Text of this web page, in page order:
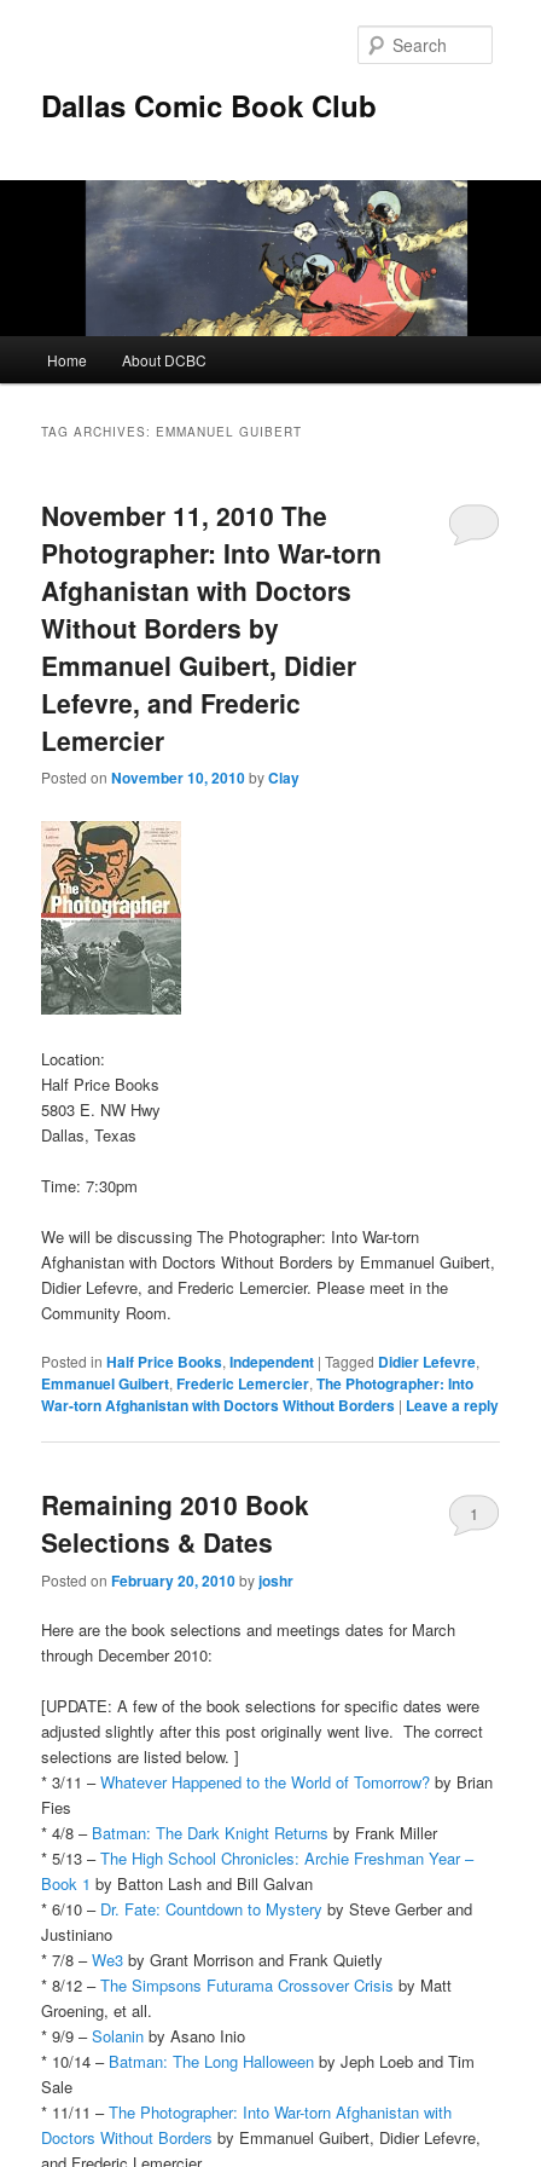
Dallas Comic Book Club
Home About DCBC
TAG ARCHIVES: EMMANUEL GUIBERT
November 11, 2010 The
Photographer: Into War-torn
Afghanistan with Doctors
Without Borders by
Emmanuel Guibert, Didier
Lefevre, and Frederic
Lemercier
Posted onNovember 10, 2010byClay
Location:
Half Price Books
5803 E. NW Hwy
Dallas, Texas
Time: 7:30pm
We will be discussing The Photographer: Into War-torn
Afghanistan with Doctors Without Borders by Emmanuel Guibert,
Didier Lefevre, and Frederic Lemercier. Please meet in the
Community Room.
Posted in Half Price Books,Independent |Tagged Didier Lefevre,
Emmanuel Guibert,Frederic Lemercier,The Photographer: Into
War-torn Afghanistan with Doctors Without Borders | Leave a reply
Remaining 2010 Book
Selections & Dates
Posted onFebruary 20, 2010byjoshr
1
Here are the book selections and meetings dates for March
through December 2010:
[UPDATE: A few of the book selections for specific dates were
adjusted slightly after this post originally went live. The correct
selections are listed below. ]
* 3/11 –Whatever Happened to the World of Tomorrow? by Brian
Fies
* 4/8 – Batman: The Dark Knight Returns by Frank Miller
* 5/13 –The High School Chronicles: Archie Freshman Year –
Book 1 by Batton Lash and Bill Galvan
* 6/10 – Dr. Fate: Countdown to Mystery by Steve Gerber and
Justiniano
* 7/8 –We3 by Grant Morrison and Frank Quietly
* 8/12 –The Simpsons Futurama Crossover Crisis by Matt
Groening, et all.
* 9/9 –Solanin by Asano Inio
* 10/14 – Batman: The Long Halloween by Jeph Loeb and Tim
Sale
* 11/11 –The Photographer: Into War-torn Afghanistan with
Doctors Without Borders by Emmanuel Guibert, Didier Lefevre,